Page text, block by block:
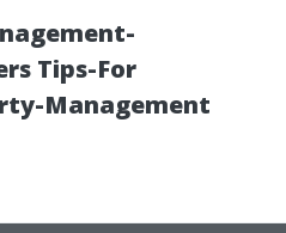
Tips-For
Management